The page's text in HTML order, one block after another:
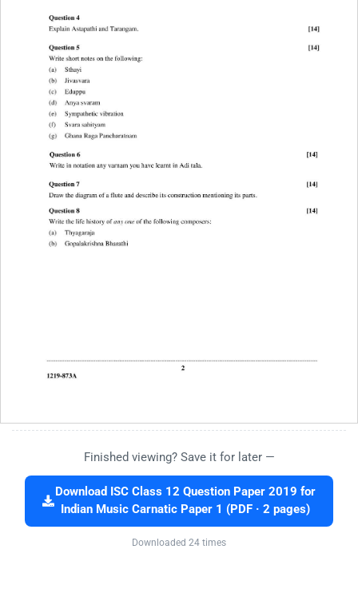
Finished viewing? Save it for later —
Download ISC Class 12 Question Paper 2019 for
Indian Music Carnatic Paper 1 (PDF · 2 pages)
Downloaded 24 times